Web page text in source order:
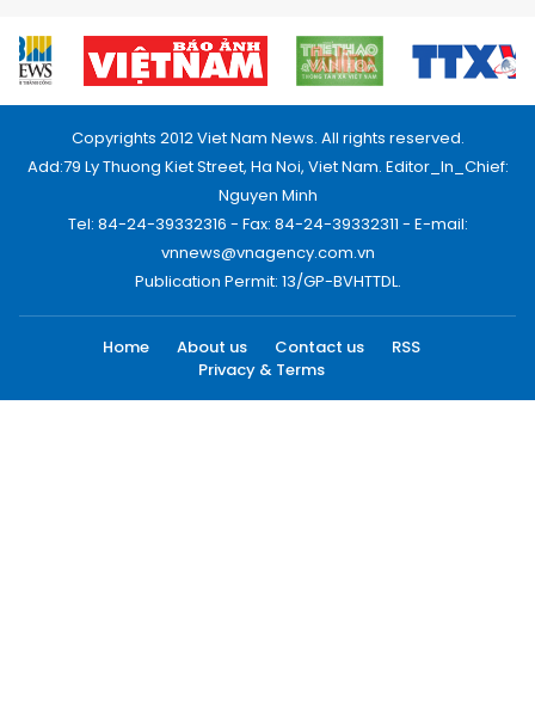
Copyrights 2012 Viet Nam News. All rights reserved.
Add:79 Ly Thuong Kiet Street, Ha Noi, Viet Nam. Editor_In_Chief:
Nguyen Minh
Tel: 84-24-39332316 - Fax: 84-24-39332311 - E-mail:
vnnews@vnagency.com.vn
Publication Permit: 13/GP-BVHTTDL.
Home About us Contact us
RSS
Privacy & Terms